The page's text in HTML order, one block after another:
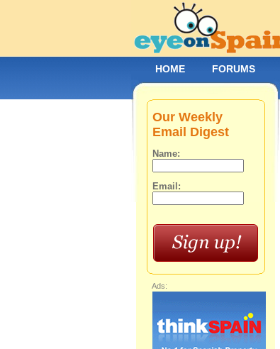
Our Weekly
Email Digest
Name:
Email:
Ads:
HOME FORUMS